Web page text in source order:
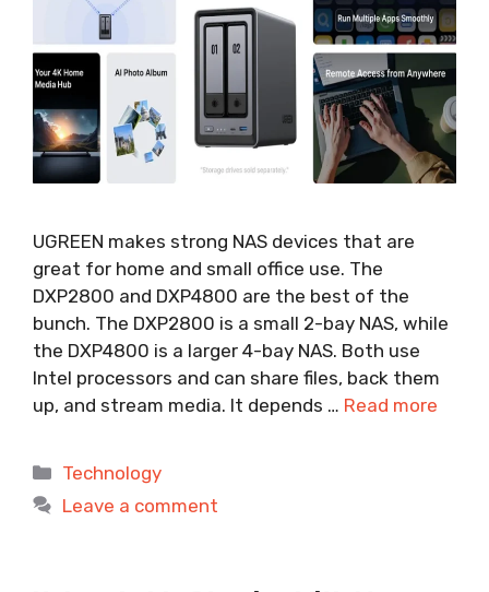
UGREEN makes strong NAS devices that are
great for home and small office use. The
DXP2800 and DXP4800 are the best of the
bunch. The DXP2800 is a small 2-bay NAS, while
the DXP4800 is a larger 4-bay NAS. Both use
Intel processors and can share files, back them
up, and stream media. It depends … Read more
Categories
Technology
Leave a comment